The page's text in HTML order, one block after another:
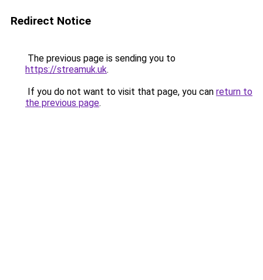
Redirect Notice
The previous page is sending you to
https://streamuk.uk.
If you do not want to visit that page, you can return to
the previous page.